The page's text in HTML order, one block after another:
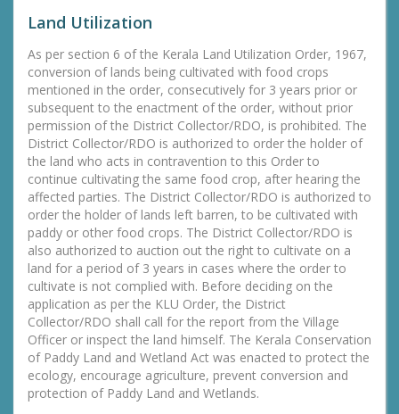
Land Utilization
As per section 6 of the Kerala Land Utilization Order, 1967,
conversion of lands being cultivated with food crops
mentioned in the order, consecutively for 3 years prior or
subsequent to the enactment of the order, without prior
permission of the District Collector/RDO, is prohibited. The
District Collector/RDO is authorized to order the holder of
the land who acts in contravention to this Order to
continue cultivating the same food crop, after hearing the
affected parties. The District Collector/RDO is authorized to
order the holder of lands left barren, to be cultivated with
paddy or other food crops. The District Collector/RDO is
also authorized to auction out the right to cultivate on a
land for a period of 3 years in cases where the order to
cultivate is not complied with. Before deciding on the
application as per the KLU Order, the District
Collector/RDO shall call for the report from the Village
Officer or inspect the land himself. The Kerala Conservation
of Paddy Land and Wetland Act was enacted to protect the
ecology, encourage agriculture, prevent conversion and
protection of Paddy Land and Wetlands.